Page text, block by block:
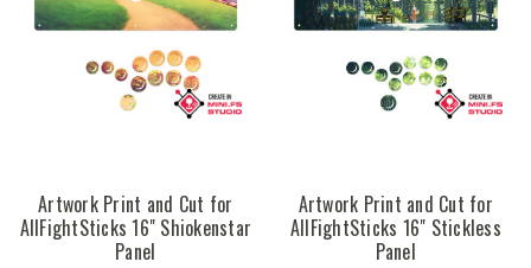
Artwork Print and Cut for
AllFightSticks 16" Shiokenstar
Panel
Artwork Print and Cut for
AllFightSticks 16" Stickless
Panel